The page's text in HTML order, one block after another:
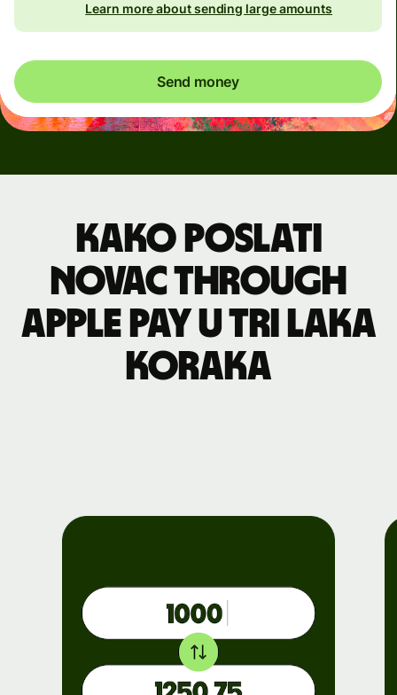
Learn more about sending large amounts
Send money
Kako poslati
novac through
Apple Pay u tri laka
koraka